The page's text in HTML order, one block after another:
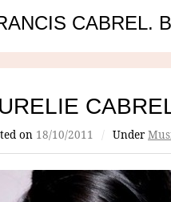
CABREL.
on 18/10/2011 / Under